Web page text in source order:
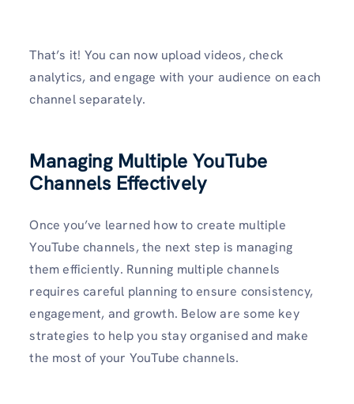
That’s it! You can now upload videos, check
analytics, and engage with your audience on each
channel separately.
Managing Multiple YouTube
Channels Effectively
Once you’ve learned how to create multiple
YouTube channels, the next step is managing
them efficiently. Running multiple channels
requires careful planning to ensure consistency,
engagement, and growth. Below are some key
strategies to help you stay organised and make
the most of your YouTube channels.